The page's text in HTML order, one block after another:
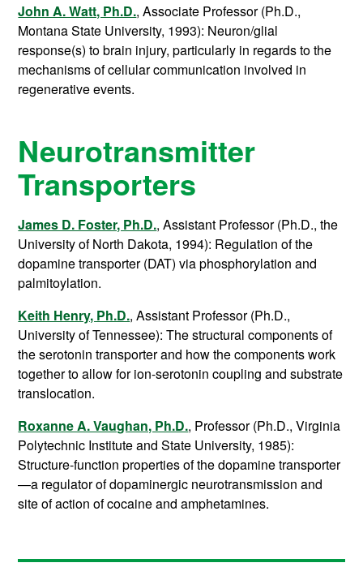
John A. Watt, Ph.D., Associate Professor (Ph.D.,
Montana State University, 1993): Neuron/glial
response(s) to brain injury, particularly in regards to the
mechanisms of cellular communication involved in
regenerative events.
Neurotransmitter
Transporters
James D. Foster, Ph.D., Assistant Professor (Ph.D., the
University of North Dakota, 1994): Regulation of the
dopamine transporter (DAT) via phosphorylation and
palmitoylation.
Keith Henry, Ph.D., Assistant Professor (Ph.D.,
University of Tennessee): The structural components of
the serotonin transporter and how the components work
together to allow for ion-serotonin coupling and substrate
translocation.
Roxanne A. Vaughan, Ph.D., Professor (Ph.D., Virginia
Polytechnic Institute and State University, 1985):
Structure-function properties of the dopamine transporter
—a regulator of dopaminergic neurotransmission and
site of action of cocaine and amphetamines.